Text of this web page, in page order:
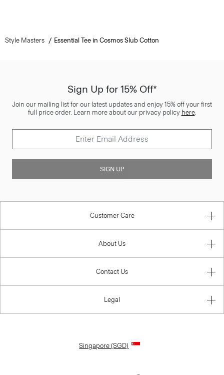
Style Masters Essential Tee in Cosmos Slub Cotton
Sign Up for 15% Off*
Join our mailing list for our latest updates and enjoy 15% off your first
full price order. Learn more about our privacy policy here.
SIGN UP
Customer Care
About Us
Contact Us
Legal
Singapore (SGD)